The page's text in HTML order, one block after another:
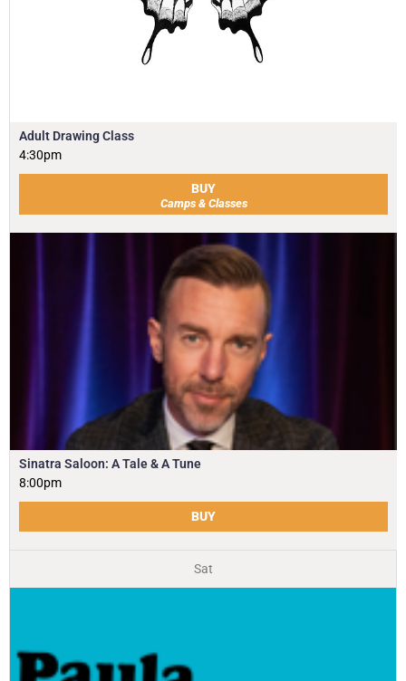
Adult Drawing Class
4:30pm
BUY
Camps & Classes
Sinatra Saloon: A Tale & A Tune
8:00pm
BUY
Sat